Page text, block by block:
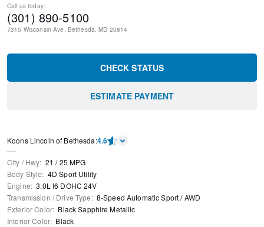
Call us today:
(301) 890-5100
7315 Wisconsin Ave. Bethesda, MD 20814
CHECK STATUS
ESTIMATE PAYMENT
Koons Lincoln of Bethesda:4.6
City / Hwy: 21 /25 MPG
Body Style: 4D Sport Utility
Engine: 3.0L I6 DOHC 24V
Transmission / Drive Type: 8-Speed Automatic Sport/AWD
Exterior Color: Black Sapphire Metallic
Interior Color: Black